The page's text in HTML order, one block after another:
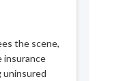
the scene,
insurance
uninsured